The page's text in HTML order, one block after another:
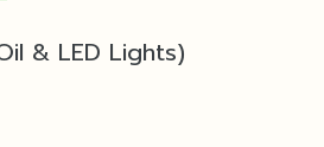
& LED Lights)